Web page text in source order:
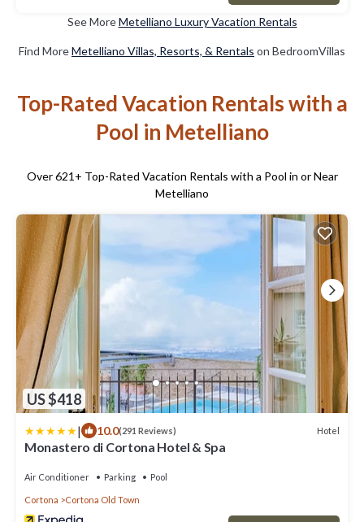
See MoreMetelliano Luxury Vacation Rentals
Find MoreMetelliano Villas, Resorts, & Rentals on BedroomVillas
Top-Rated Vacation Rentals with a
Pool in Metelliano
Over621+ Top-Rated Vacation Rentals with a Pool in or Near
Metelliano
US $418
| 10.0(291 Reviews) Hotel
Monastero di Cortona Hotel & Spa
Air Conditioner Parking Pool
Cortona Cortona Old Town